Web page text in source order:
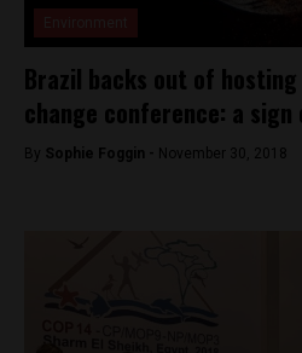
Brazil backs out of hosting
change conference: a
By Sophie Foggin - November 30, 2018